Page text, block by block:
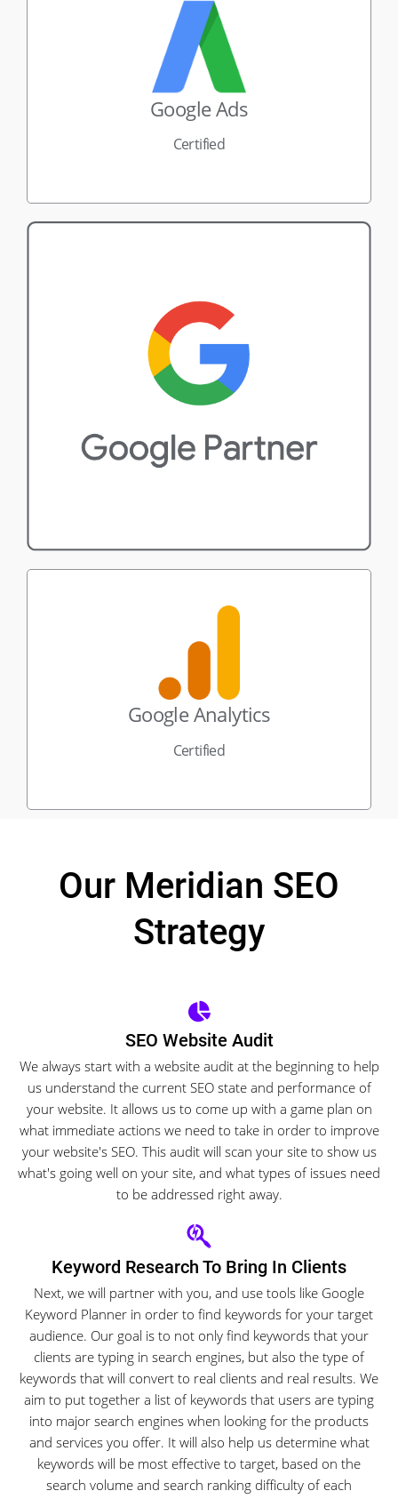
Google Ads
Certified
Google Analytics
Certified
Our Meridian SEO
Strategy
SEO Website Audit
We always start with a website audit at the beginning to help
us understand the current SEO state and performance of
your website. It allows us to come up with a game plan on
what immediate actions we need to take in order to improve
your website's SEO. This audit will scan your site to show us
what's going well on your site, and what types of issues need
to be addressed right away.
Keyword Research To Bring In Clients
Next, we will partner with you, and use tools like Google
Keyword Planner in order to find keywords for your target
audience. Our goal is to not only find keywords that your
clients are typing in search engines, but also the type of
keywords that will convert to real clients and real results. We
aim to put together a list of keywords that users are typing
into major search engines when looking for the products
and services you offer. It will also help us determine what
keywords will be most effective to target, based on the
search volume and search ranking difficulty of each